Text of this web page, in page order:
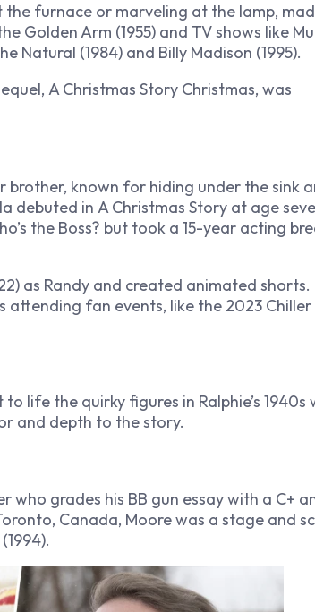
the furnace or marveling at the lamp,
Golden Arm (1955) and TV shows like
Natural (1984) and Billy Madison (1995).
A Christmas Story Christmas, was
brother, known for hiding under the sink
debuted in A Christmas Story at age
the Boss? but took a 15-year acting
as Randy and created animated shorts.
attending fan events, like the 2023 Chiller
life the quirky figures in Ralphie’s 1940s
and depth to the story.
who grades his BB gun essay with a C+
Canada, Moore was a stage and
(1994).